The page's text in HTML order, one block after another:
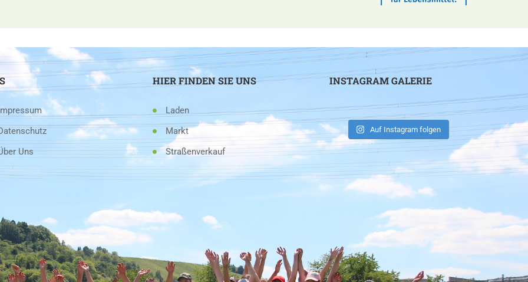
Uns
HIER FINDEN SIE UNS
Laden
Markt
Straßenverkauf
INSTAGRAM GALERIE
Auf Instagram folgen